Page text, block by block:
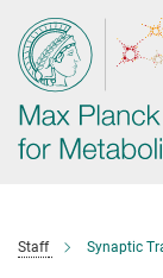
Main-
Content
Staff Synaptic